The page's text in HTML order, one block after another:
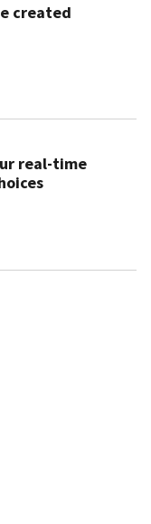
created
real-time